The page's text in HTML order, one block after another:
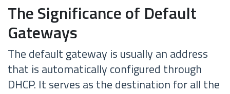
The Significance of Default
Gateways
The default gateway is usually an address
that is automatically configured through
DHCP. It serves as the destination for all the